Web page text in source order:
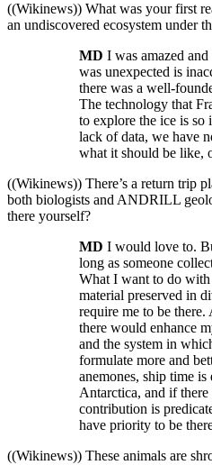
((Wikinews)) What was your first
an undiscovered ecosystem under
MD I was amazed
was unexpected is
there was a well-
The technology that
to explore the ice is so
lack of data, we have
what it should be like,
((Wikinews)) There’s a return trip
both biologists and ANDRILL
there yourself?
MD I would love to.
long as someone
What I want to do with
material preserved in
require me to be
there would enhance
and the system in
formulate more and
anemones, ship time
Antarctica, and if
contribution is
have priority to be
((Wikinews)) These animals are